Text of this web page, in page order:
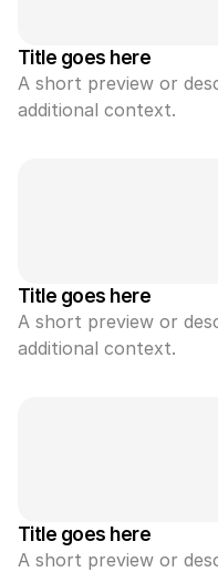
Title goes here
A short preview or
additional context.
Title goes here
A short preview or
additional context.
Title goes here
A short preview or